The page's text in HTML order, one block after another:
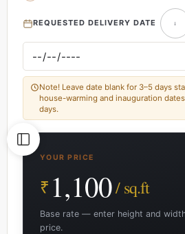
REQUESTED DELIVERY DATE
Note! Leave date blank for 3–5 days
house-warming and inauguration
days.
YOUR PRICE
₹ 1,100/ sq.ft
Base rate — enter height and
price.